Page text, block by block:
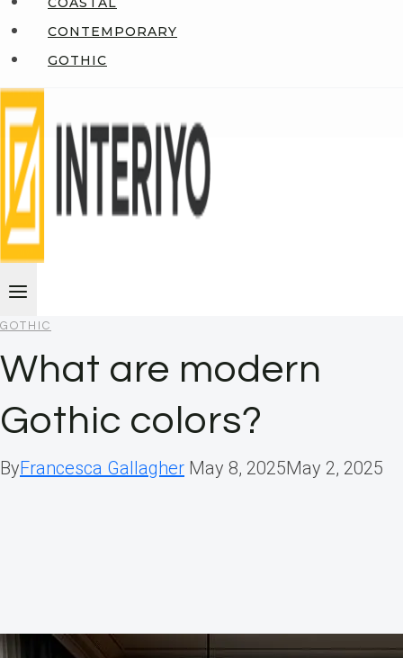
CONTEMPORARY
GOTHIC
GOTHIC
What are modern
Gothic colors?
ByFrancesca Gallagher May 8, 2025May 2, 2025